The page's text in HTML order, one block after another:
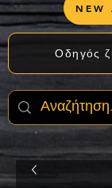
Οδηγός
NEW